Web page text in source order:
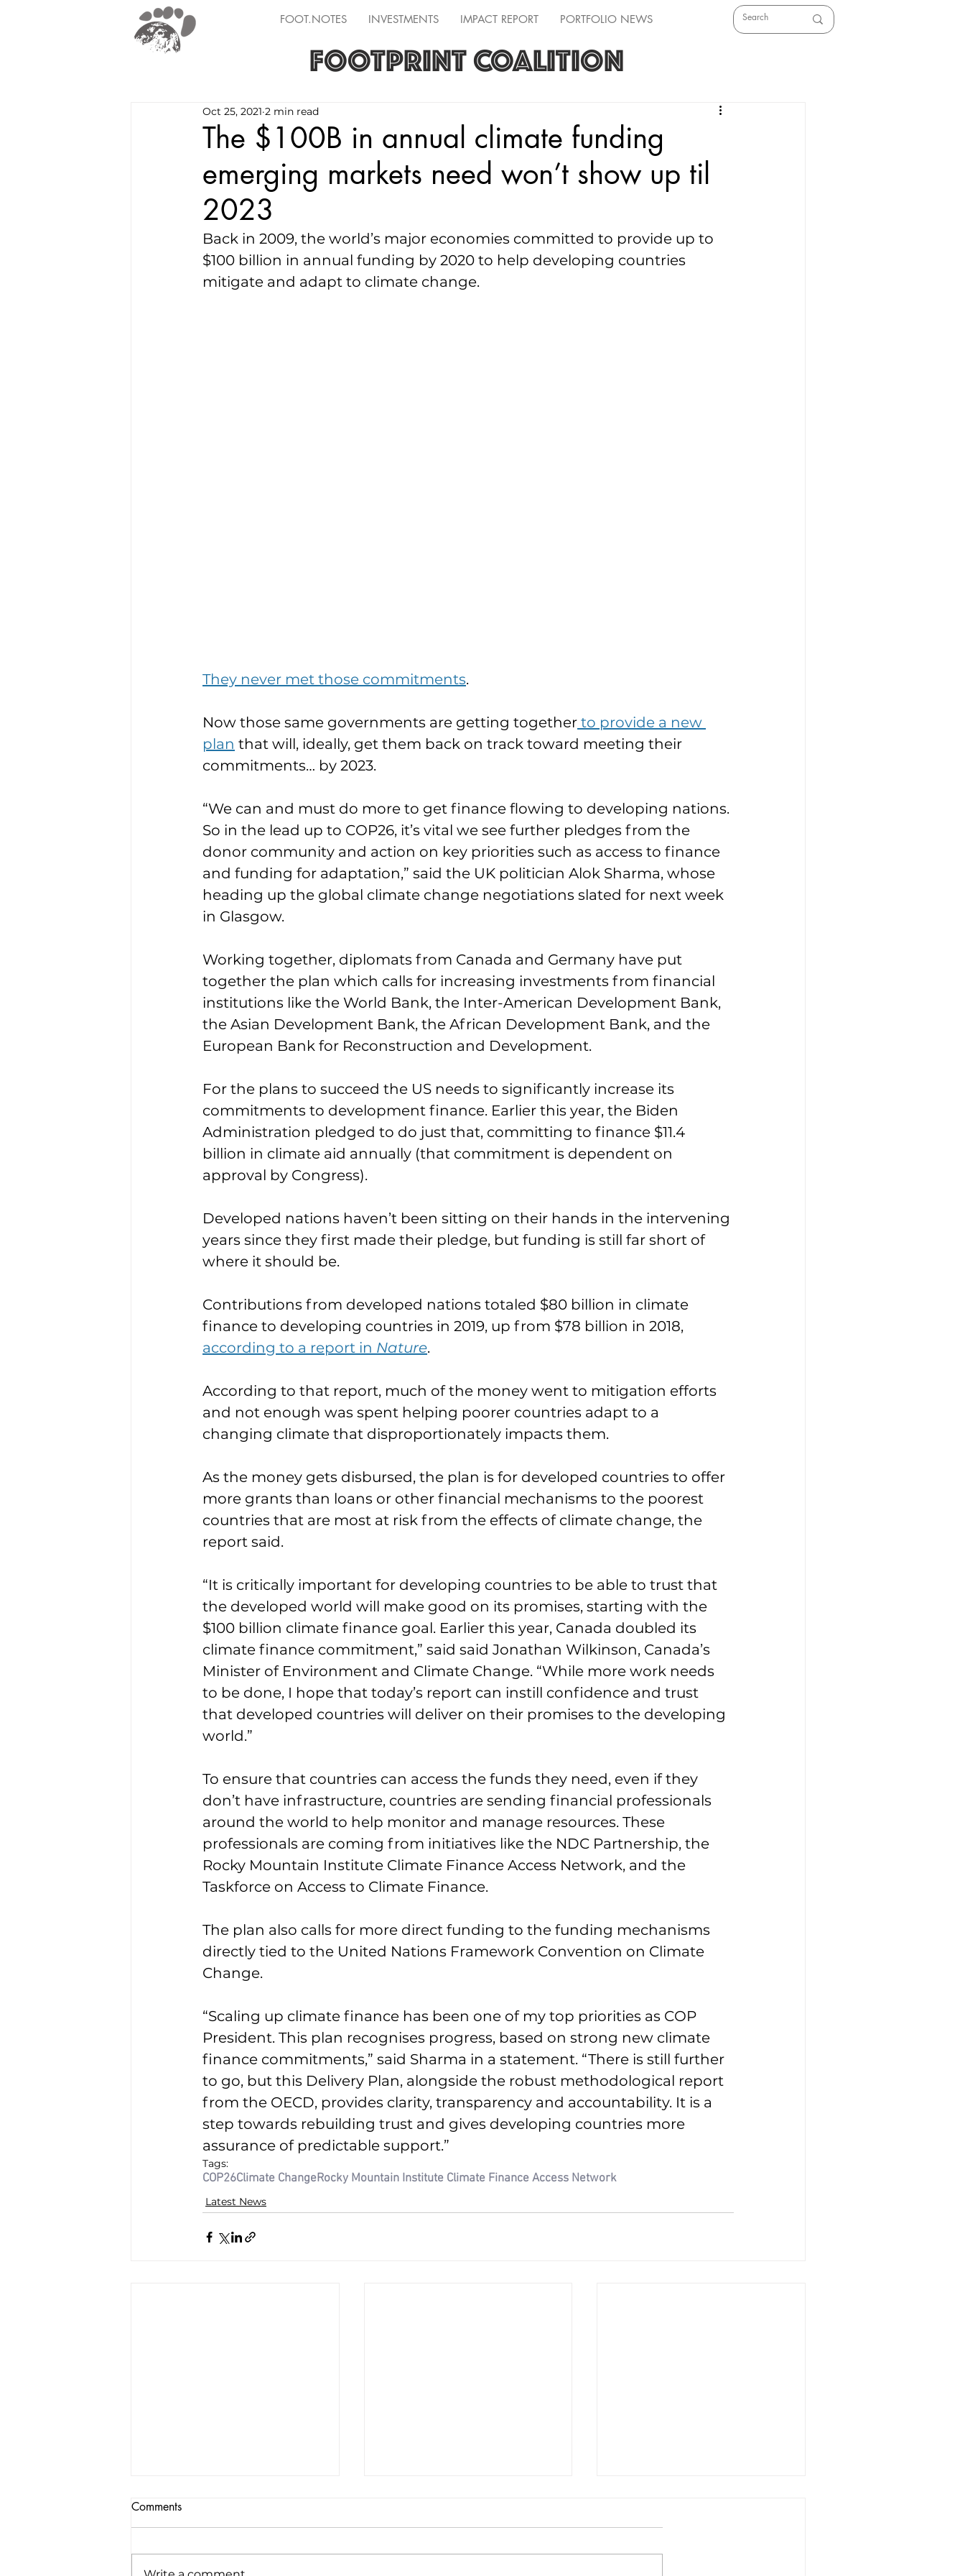
FOOT.NOTES INVESTMENTS IMPACT REPORT PORTFOLIO NEWS
FOOTPRINT COALITION
The $100B in annual climate funding
emerging markets need won’t show up til
2023
Oct 25, 2021 2 min read
Back in 2009, the world’s major economies committed to provide up to
$100 billion in annual funding by 2020 to help developing countries
mitigate and adapt to climate change.
They never met those commitments.
Now those same governments are getting together to provide a new
plan that will, ideally, get them back on track toward meeting their
commitments… by 2023.
“We can and must do more to get finance flowing to developing nations.
So in the lead up to COP26, it’s vital we see further pledges from the
donor community and action on key priorities such as access to finance
and funding for adaptation,” said the UK politician Alok Sharma, whose
heading up the global climate change negotiations slated for next week
in Glasgow.
Working together, diplomats from Canada and Germany have put
together the plan which calls for increasing investments from financial
institutions like the World Bank, the Inter-American Development Bank,
the Asian Development Bank, the African Development Bank, and the
European Bank for Reconstruction and Development.
For the plans to succeed the US needs to significantly increase its
commitments to development finance. Earlier this year, the Biden
Administration pledged to do just that, committing to finance $11.4
billion in climate aid annually (that commitment is dependent on
approval by Congress).
Developed nations haven’t been sitting on their hands in the intervening
years since they first made their pledge, but funding is still far short of
where it should be.
Contributions from developed nations totaled $80 billion in climate
finance to developing countries in 2019, up from $78 billion in 2018,
according to a report in Nature.
According to that report, much of the money went to mitigation efforts
and not enough was spent helping poorer countries adapt to a
changing climate that disproportionately impacts them.
As the money gets disbursed, the plan is for developed countries to offer
more grants than loans or other financial mechanisms to the poorest
countries that are most at risk from the effects of climate change, the
report said.
“It is critically important for developing countries to be able to trust that
the developed world will make good on its promises, starting with the
$100 billion climate finance goal. Earlier this year, Canada doubled its
climate finance commitment,” said said Jonathan Wilkinson, Canada’s
Minister of Environment and Climate Change. “While more work needs
to be done, I hope that today’s report can instill confidence and trust
that developed countries will deliver on their promises to the developing
world.”
To ensure that countries can access the funds they need, even if they
don’t have infrastructure, countries are sending financial professionals
around the world to help monitor and manage resources. These
professionals are coming from initiatives like the NDC Partnership, the
Rocky Mountain Institute Climate Finance Access Network, and the
Taskforce on Access to Climate Finance.
The plan also calls for more direct funding to the funding mechanisms
directly tied to the United Nations Framework Convention on Climate
Change.
“Scaling up climate finance has been one of my top priorities as COP
President. This plan recognises progress, based on strong new climate
finance commitments,” said Sharma in a statement. “There is still further
to go, but this Delivery Plan, alongside the robust methodological report
from the OECD, provides clarity, transparency and accountability. It is a
step towards rebuilding trust and gives developing countries more
assurance of predictable support.”
Tags:
COP26Climate ChangeRocky Mountain Institute Climate Finance Access Network
Latest News
Comments